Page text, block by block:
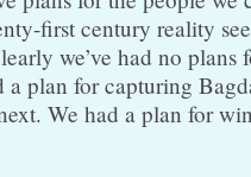
first century reality
we’ve had no
a plan for capturing
We had a plan for